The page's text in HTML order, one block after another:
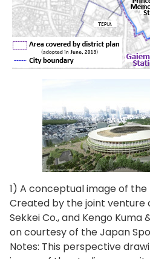
1) A conceptual image of the
Created by the joint venture
Sekkei Co., and Kengo Kuma
on courtesy of the Japan
Notes: This perspective